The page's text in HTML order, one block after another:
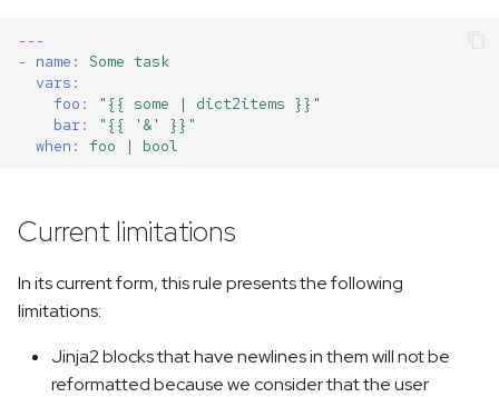
---
- name :
Some task
vars :
foo : "{{ some | dict2items }}"
bar: "{{ '&'
}}"
when : foo | bool
Current limitations
In its current form, this rule presents the following
limitations:
Jinja2 blocks that have newlines in them will not be
reformatted because we consider that the user